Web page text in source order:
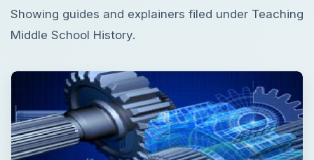
Showing guides and explainers filed under Teaching
Middle School History.